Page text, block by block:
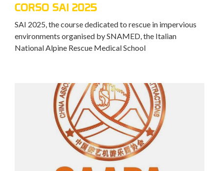
CORSO SAI 2025
SAI 2025, the course dedicated to rescue in impervious
environments organised by SNAMED, the Italian
National Alpine Rescue Medical School